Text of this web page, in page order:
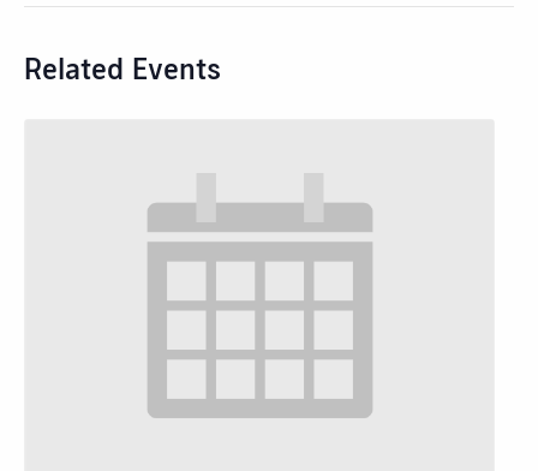
Related Events